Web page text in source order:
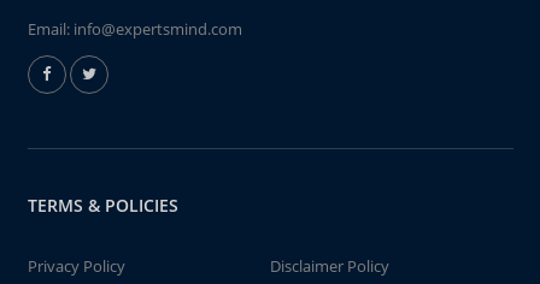
Email: info@expertsmind.com
TERMS & POLICIES
Privacy Policy
Disclaimer Policy